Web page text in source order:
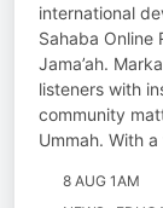
international
Sahaba Online
Jama’ah.
listeners with
community
Ummah. With
8 AUG 1AM